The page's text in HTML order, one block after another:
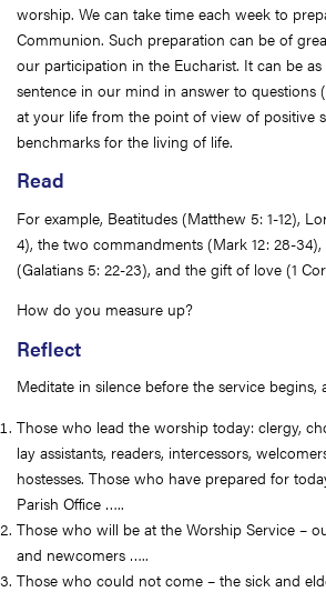
worship. We can take time each week to
Communion. Such preparation can be of
our participation in the Eucharist. It can be
sentence in our mind in answer to questions
at your life from the point of view of positive
benchmarks for the living of life.
Read
For example, Beatitudes (Matthew 5: 1-12),
4), the two commandments (Mark 12: 28-
(Galatians 5: 22-23), and the gift of love (1
How do you measure up?
Reflect
Meditate in silence before the service begins,
Those who lead the worship today: clergy,
lay assistants, readers, intercessors,
hostesses. Those who have prepared for
Parish Office …..
Those who will be at the Worship Service –
and newcomers …..
Those who could not come – the sick and